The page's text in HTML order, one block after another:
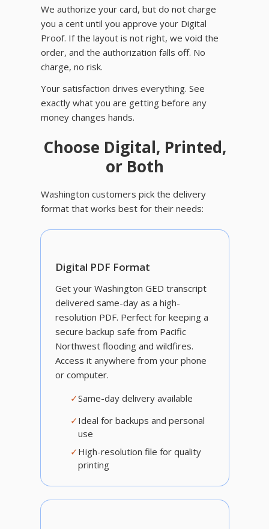
We authorize your card, but do not charge
you a cent until you approve your Digital
Proof. If the layout is not right, we void the
order, and the authorization falls off. No
charge, no risk.
Your satisfaction drives everything. See
exactly what you are getting before any
money changes hands.
Choose Digital, Printed,
or Both
Washington customers pick the delivery
format that works best for their needs:
Digital PDF Format
Get your Washington GED transcript
delivered same-day as a high-
resolution PDF. Perfect for keeping a
secure backup safe from Pacific
Northwest flooding and wildfires.
Access it anywhere from your phone
or computer.
✓Same-day delivery available
✓ Ideal for backups and personal
use
✓ High-resolution file for quality
printing